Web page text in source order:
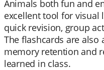
Animals both fun and
excellent tool for visual
quick revision, group
The flashcards are also
memory retention and
learned in class.